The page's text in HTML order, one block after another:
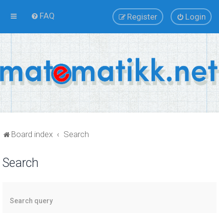
FAQ Login
Register
Board index Search
Search
Search query